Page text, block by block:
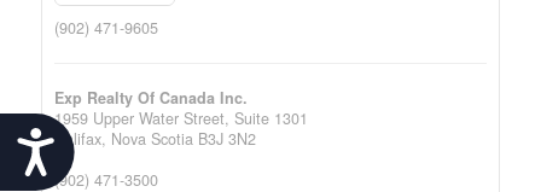
Accessibility
(902) 471-9605
Exp Realty Of Canada Inc.
1959 Upper Water Street, Suite 1301
Halifax, Nova Scotia B3J 3N2
(902) 471-3500